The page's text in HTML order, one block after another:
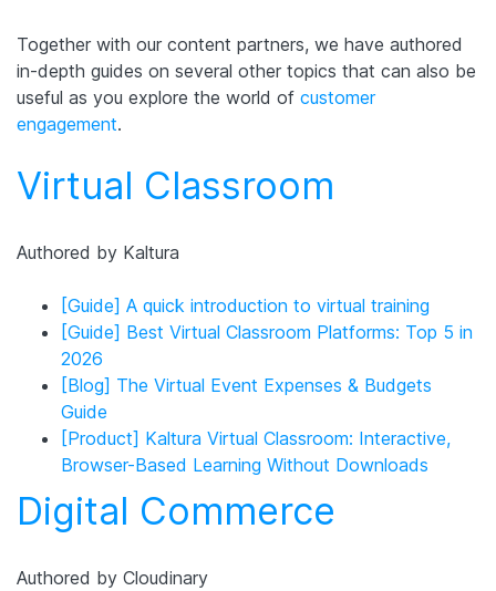
Together with our content partners, we have authored
in-depth guides on several other topics that can also be
useful as you explore the world of customer
engagement.
Virtual Classroom
Authored by Kaltura
[Guide] A quick introduction to virtual training
[Guide] Best Virtual Classroom Platforms: Top 5 in
2026
[Blog] The Virtual Event Expenses & Budgets
Guide
[Product] Kaltura Virtual Classroom: Interactive,
Browser-Based Learning Without Downloads
Digital Commerce
Authored by Cloudinary